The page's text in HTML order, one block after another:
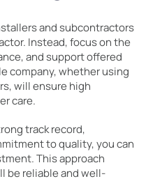
and subcontractors
Instead, focus on the
and support offered
company, whether using
will ensure high
care.
track record,
to quality, you can
This approach
be reliable and well-